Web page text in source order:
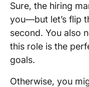
Sure, the hiring
you—but let’s flip
second. You also
this role is the
goals.
Otherwise, you